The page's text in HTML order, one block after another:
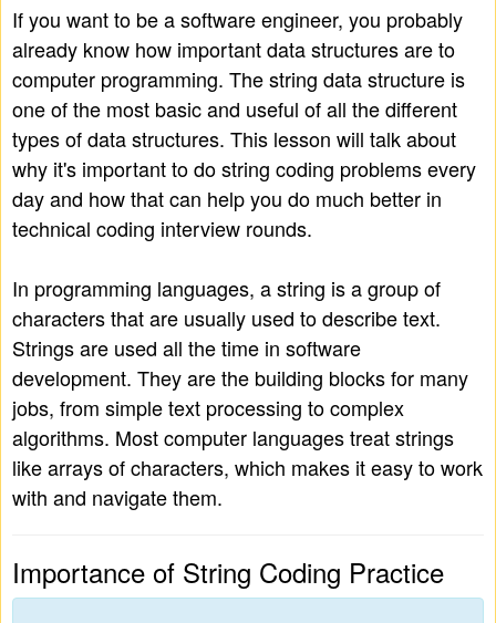
If you want to be a software engineer, you probably
already know how important data structures are to
computer programming. The string data structure is
one of the most basic and useful of all the different
types of data structures. This lesson will talk about
why it's important to do string coding problems every
day and how that can help you do much better in
technical coding interview rounds.
In programming languages, a string is a group of
characters that are usually used to describe text.
Strings are used all the time in software
development. They are the building blocks for many
jobs, from simple text processing to complex
algorithms. Most computer languages treat strings
like arrays of characters, which makes it easy to work
with and navigate them.
Importance of String Coding Practice